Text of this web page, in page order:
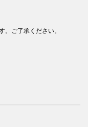
。ご了承ください。